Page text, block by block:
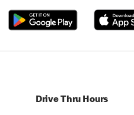
Drive Thru Hours